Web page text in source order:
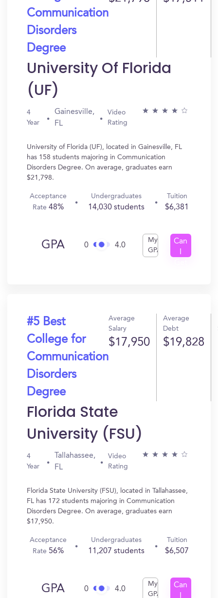
Communication
Disorders
Degree
University Of Florida
(UF)
4
Year
Gainesville,
FL
Video
Rating
University of Florida (UF), located in Gainesville, FL
has 158 students majoring in Communication
Disorders Degree. On average, graduates earn
$21,798.
Acceptance
Rate48%
Undergraduates
14,030 students
Tuition
$6,381
GPA 0 4.0
My
GPA
Can
#5 Best
College for
Communication
Disorders
Degree
Average
Salary
$17,950
Average
Debt
$19,828
Florida State
University (FSU)
4
Year
Tallahassee,
FL
Video
Rating
Florida State University (FSU), located in Tallahassee,
FL has 172 students majoring in Communication
Disorders Degree. On average, graduates earn
$17,950.
Acceptance
Rate 56%
Undergraduates
11,207 students
Tuition
$6,507
GPA 0 4.0
My
GPA
Can